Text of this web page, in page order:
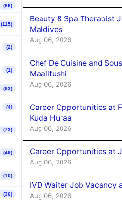
(86)
(115)
(2)
(1)
(93)
(4)
(73)
(49)
(10)
(36)
Beauty & Spa Therapist
Maldives
Aug 06, 2026
Chef De Cuisine and
Maalifushi
Aug 06, 2026
Career Opportunities at
Kuda Huraa
Aug 06, 2026
Career Opportunities at
Aug 06, 2026
IVD Waiter Job Vacancy
Aug 06, 2026